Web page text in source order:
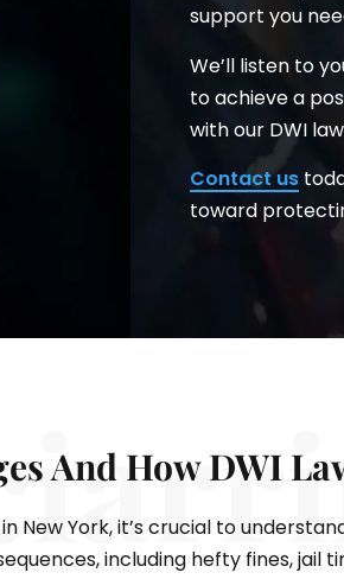
support you
We’ll listen to
to achieve a
with our DWI
Contact us
toward
And How DWI
New York, it’s crucial to
including hefty fines, jail